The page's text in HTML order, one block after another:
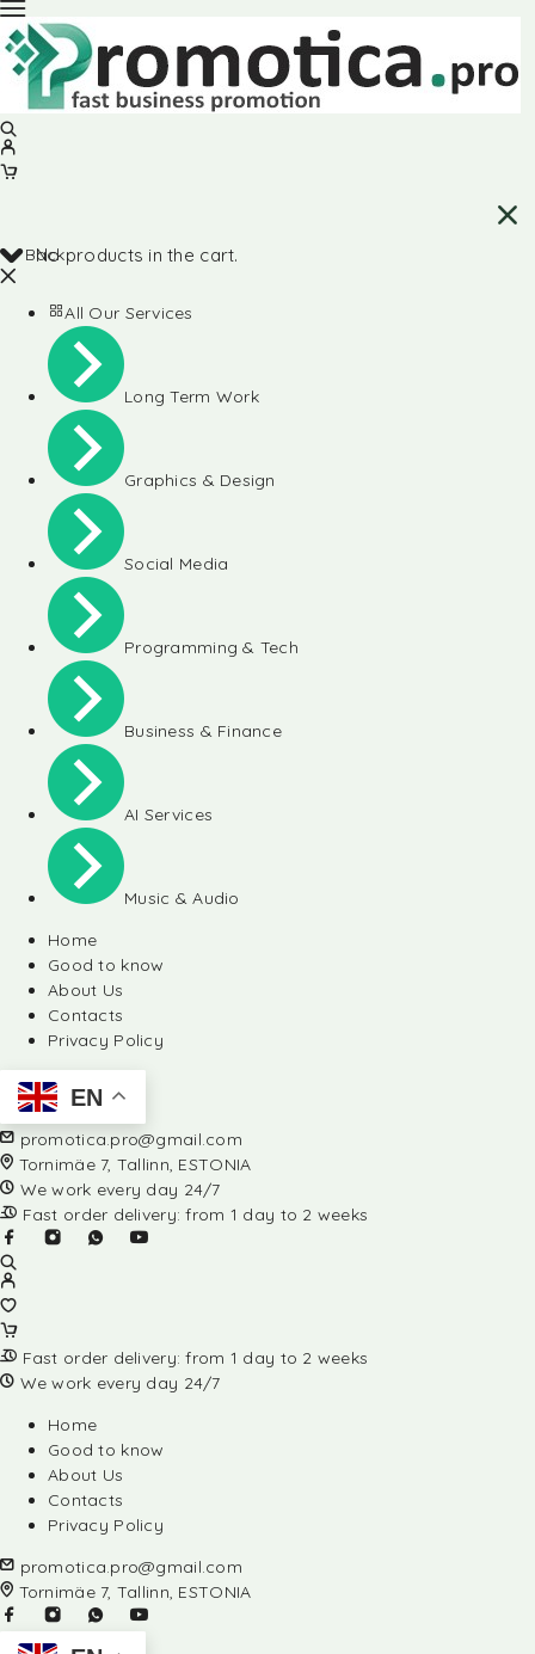
No products in the cart.
Back
All Our Services
Long Term Work
Graphics & Design
Social Media
Programming & Tech
Business & Finance
AI Services
Music & Audio
Home
Good to know
About Us
Contacts
Privacy Policy
EN
promotica.pro@gmail.com
Tornimäe 7, Tallinn, ESTONIA
We work every day 24/7
Fast order delivery: from 1 day to 2 weeks
Fast order delivery: from 1 day to 2 weeks
We work every day 24/7
Home
Good to know
About Us
Contacts
Privacy Policy
promotica.pro@gmail.com
Tornimäe 7, Tallinn, ESTONIA